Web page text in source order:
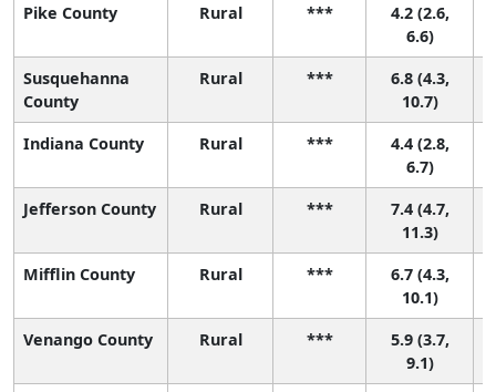
Pike County Rural ***
4.2 (2.6,
6.6)
Susquehanna
County
Rural ***
6.8 (4.3,
10.7)
Indiana County
Rural ***
4.4 (2.8,
6.7)
Jefferson County Rural ***
7.4 (4.7,
11.3)
Mifflin County
Rural ***
6.7 (4.3,
10.1)
Venango County
Rural ***
5.9 (3.7,
9.1)